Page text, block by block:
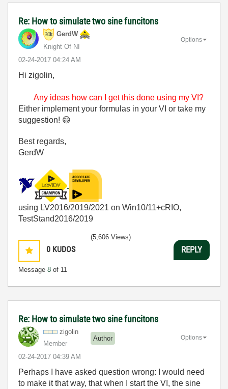
Re: How to simulate two sine funcitons
GerdW
Knight Of NI
‎02-24-2017 04:24 AM
Options
Hi zigolin,
Any ideas how can I get this done using my VI?
Either implement your formulas in your VI or take my
suggestion! 😄
Best regards,
GerdW
using LV2016/2019/2021 on Win10/11+cRIO,
TestStand2016/2019
0 KUDOS
Message 8 of 11
(5,606 Views)
REPLY
Re: How to simulate two sine funcitons
zigolin
Member
Author
‎02-24-2017 04:39 AM
Options
Perhaps I have asked question wrong: I would need
to make it that way, that when I start the VI, the sine